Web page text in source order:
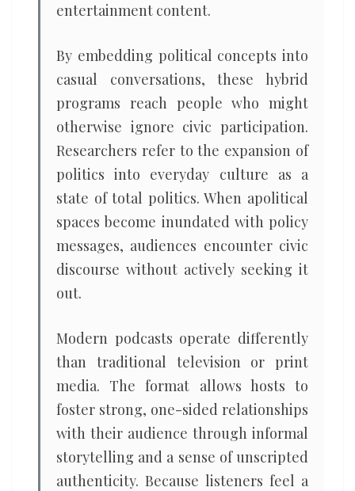
entertainment content.
By embedding political concepts into
casual conversations, these hybrid
programs reach people who might
otherwise ignore civic participation.
Researchers refer to the expansion of
politics into everyday culture as a
state of total politics. When apolitical
spaces become inundated with policy
messages, audiences encounter civic
discourse without actively seeking it
out.
Modern podcasts operate differently
than traditional television or print
media. The format allows hosts to
foster strong, one-sided relationships
with their audience through informal
storytelling and a sense of unscripted
authenticity. Because listeners feel a